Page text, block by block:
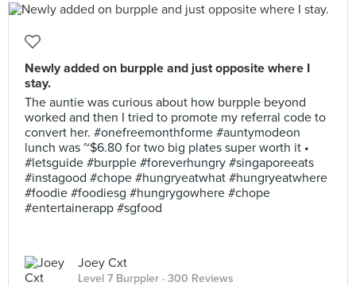
Newly added on burpple and just opposite where I
stay.
The auntie was curious about how burpple beyond
worked and then I tried to promote my referral code to
convert her. #onefreemonthforme #auntymodeon
lunch was ~$6.80 for two big plates super worth it •
#letsguide #burpple #foreverhungry #singaporeeats
#instagood #chope #hungryeatwhat #hungryeatwhere
#foodie #foodiesg #hungrygowhere #chope
#entertainerapp #sgfood
Joey Cxt
Level 7 Burppler · 300 Reviews